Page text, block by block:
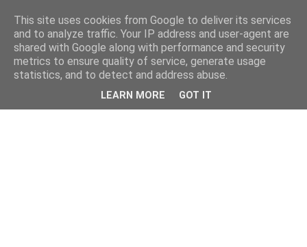
This site uses cookies from Google to deliver its services
and to analyze traffic. Your IP address and user-agent are
shared with Google along with performance and security
metrics to ensure quality of service, generate usage
statistics, and to detect and address abuse.
LEARN MORE GOT IT